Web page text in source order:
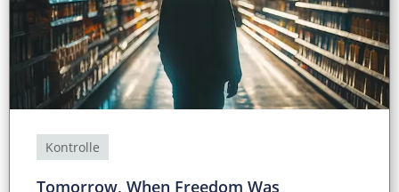
Kontrolle
Tomorrow, When Freedom Was